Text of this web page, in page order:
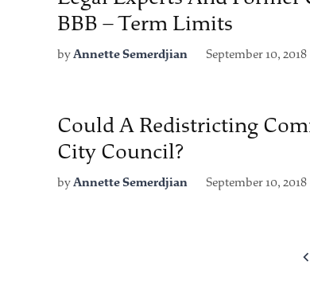
BBB – Term Limits
byAnnette Semerdjian September 10, 2018
Could A Redistricting
City Council?
byAnnette Semerdjian September 10, 2018